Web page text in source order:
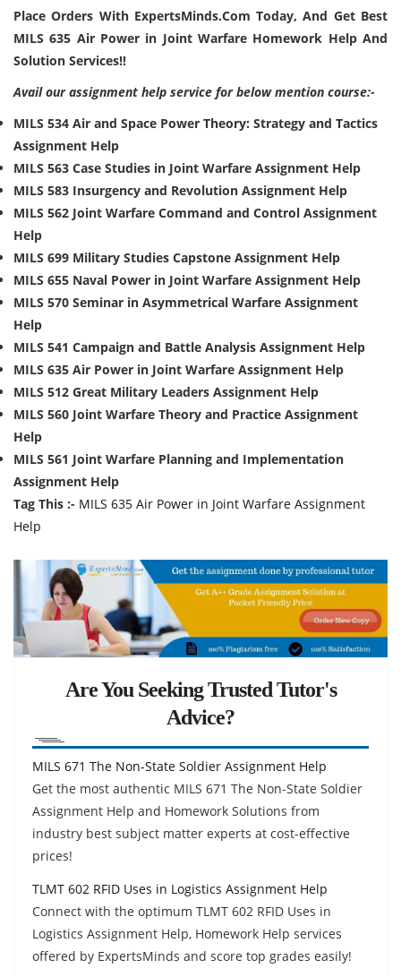
Place Orders With ExpertsMinds.Com Today, And Get Best
MILS 635 Air Power in Joint Warfare Homework Help And
Solution Services!!
Avail our assignment help service for below mention course:-
MILS 534 Air and Space Power Theory: Strategy and Tactics
Assignment Help
MILS 563 Case Studies in Joint Warfare Assignment Help
MILS 583 Insurgency and Revolution Assignment Help
MILS 562 Joint Warfare Command and Control Assignment
Help
MILS 699 Military Studies Capstone Assignment Help
MILS 655 Naval Power in Joint Warfare Assignment Help
MILS 570 Seminar in Asymmetrical Warfare Assignment
Help
MILS 541 Campaign and Battle Analysis Assignment Help
MILS 635 Air Power in Joint Warfare Assignment Help
MILS 512 Great Military Leaders Assignment Help
MILS 560 Joint Warfare Theory and Practice Assignment
Help
MILS 561 Joint Warfare Planning and Implementation
Assignment Help
Tag This :- MILS 635 Air Power in Joint Warfare Assignment
Help
Are You Seeking Trusted Tutor's
Advice?
MILS 671 The Non-State Soldier Assignment Help
Get the most authentic MILS 671 The Non-State Soldier
Assignment Help and Homework Solutions from
industry best subject matter experts at cost-effective
prices!
TLMT 602 RFID Uses in Logistics Assignment Help
Connect with the optimum TLMT 602 RFID Uses in
Logistics Assignment Help, Homework Help services
offered by ExpertsMinds and score top grades easily!